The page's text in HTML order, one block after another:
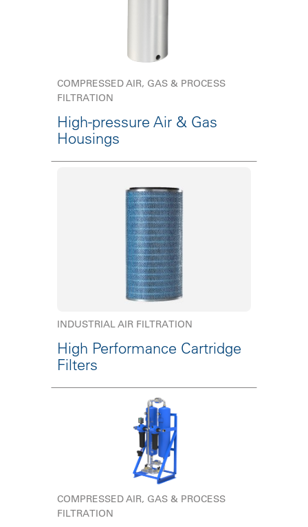
COMPRESSED AIR, GAS & PROCESS
FILTRATION
High-pressure Air & Gas
Housings
INDUSTRIAL AIR FILTRATION
High Performance Cartridge
Filters
COMPRESSED AIR, GAS & PROCESS
FILTRATION